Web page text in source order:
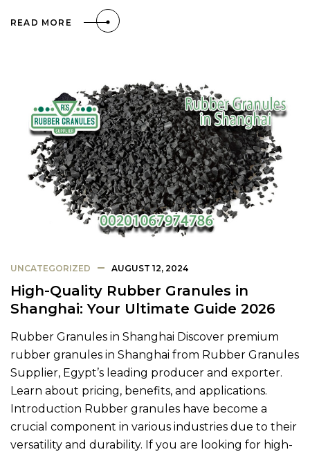
READ MORE
UNCATEGORIZED AUGUST 12, 2024
High-Quality Rubber Granules in
Shanghai: Your Ultimate Guide 2026
Rubber Granules in Shanghai Discover premium
rubber granules in Shanghai from Rubber Granules
Supplier, Egypt’s leading producer and exporter.
Learn about pricing, benefits, and applications.
Introduction Rubber granules have become a
crucial component in various industries due to their
versatility and durability. If you are looking for high-